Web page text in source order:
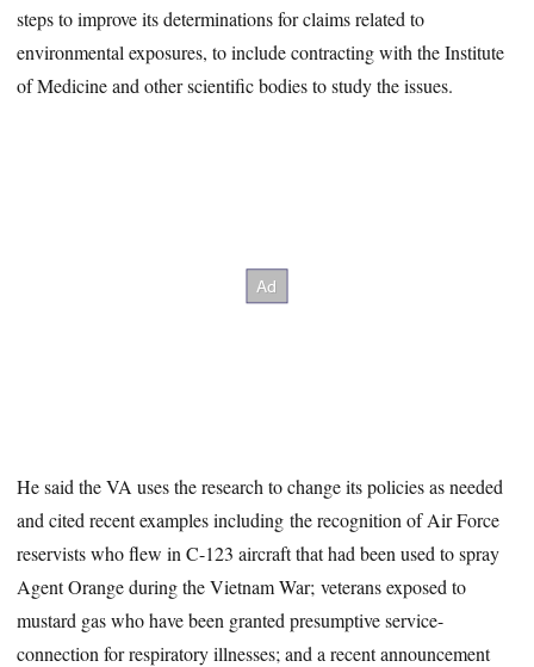
steps to improve its determinations for claims related to
environmental exposures, to include contracting with the Institute
of Medicine and other scientific bodies to study the issues.
He said the VA uses the research to change its policies as needed
and cited recent examples including the recognition of Air Force
reservists who flew in C-123 aircraft that had been used to spray
Agent Orange during the Vietnam War; veterans exposed to
mustard gas who have been granted presumptive service-
connection for respiratory illnesses; and a recent announcement